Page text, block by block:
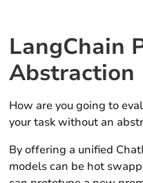
LangChain
Abstraction
How are you going to
your task without an
By offering a unified
models can be hot